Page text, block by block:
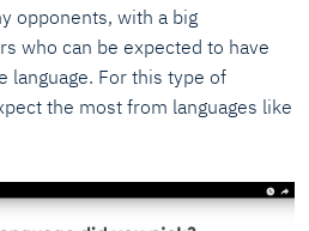
opponents, with a big
who can be expected to have
language. For this type of
the most from languages like